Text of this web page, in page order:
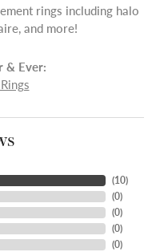
rings including halo
and more!
& Ever:
(10)
(0)
(0)
(0)
(0)